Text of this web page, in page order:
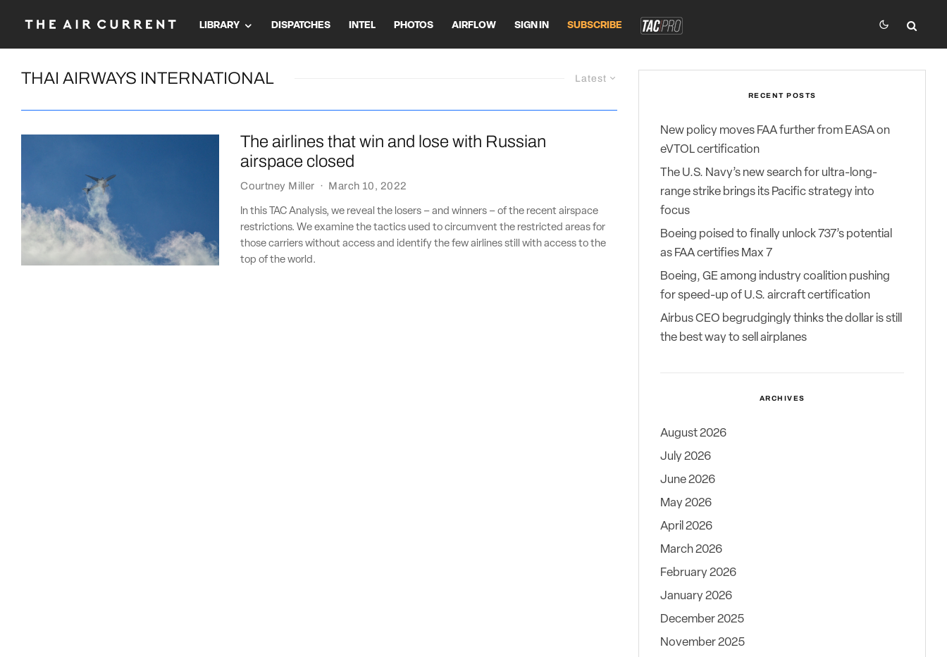
LIBRARY DISPATCHES INTEL PHOTOS AIRFLOW SIGN IN SUBSCRIBE
Latest
THAI AIRWAYS INTERNATIONAL
The airlines that win and lose with Russian
airspace closed
Courtney Miller · March 10, 2022
In this TAC Analysis, we reveal the losers – and winners – of the recent airspace
restrictions. We examine the tactics used to circumvent the restricted areas for
those carriers without access and identify the few airlines still with access to the
top of the world.
RECENT POSTS
New policy moves FAA further from EASA on
eVTOL certification
The U.S. Navy’s new search for ultra-long-
range strike brings its Pacific strategy into
focus
Boeing poised to finally unlock 737’s potential
as FAA certifies Max 7
Boeing, GE among industry coalition pushing
for speed-up of U.S. aircraft certification
Airbus CEO begrudgingly thinks the dollar is still
the best way to sell airplanes
ARCHIVES
August 2026
July 2026
June 2026
May 2026
April 2026
March 2026
February 2026
January 2026
December 2025
November 2025